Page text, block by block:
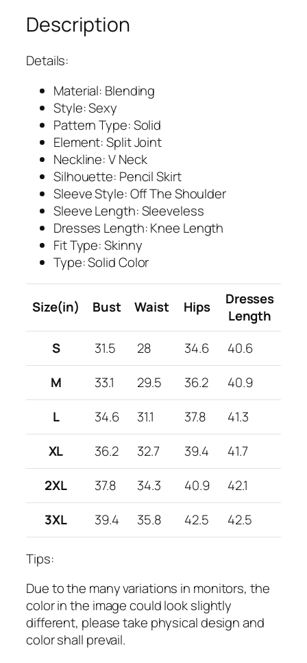
Description
Details:
Material: Blending
Style: Sexy
Pattern Type: Solid
Element: Split Joint
Neckline: V Neck
Silhouette: Pencil Skirt
Sleeve Style: Off The Shoulder
Sleeve Length: Sleeveless
Dresses Length: Knee Length
Fit Type: Skinny
Type: Solid Color
Size(in) Bust Waist Hips
Dresses
Length
S
31.5 28 34.6
40.6
M
33.1 29.5 36.2
40.9
L
34.6 31.1 37.8
41.3
XL
36.2 32.7 39.4
41.7
2XL
37.8 34.3 40.9
42.1
3XL
39.4 35.8 42.5 42.5
Tips:
Due to the many variations in monitors, the
color in the image could look slightly
different, please take physical design and
color shall prevail.